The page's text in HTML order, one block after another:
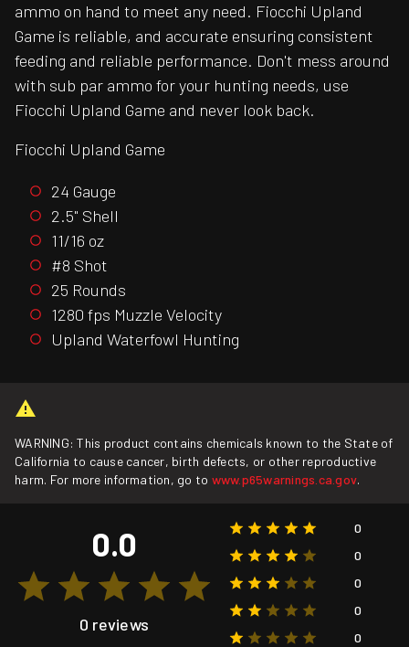
ammo on hand to meet any need. Fiocchi Upland
Game is reliable, and accurate ensuring consistent
feeding and reliable performance. Don't mess around
with sub par ammo for your hunting needs, use
Fiocchi Upland Game and never look back.
Fiocchi Upland Game
24 Gauge
2.5" Shell
11/16 oz
#8 Shot
25 Rounds
1280 fps Muzzle Velocity
Upland Waterfowl Hunting
WARNING: This product contains chemicals known to the State of
California to cause cancer, birth defects, or other reproductive
harm. For more information, go to www.p65warnings.ca.gov.
0.0
0 reviews
0
0
0
0
0